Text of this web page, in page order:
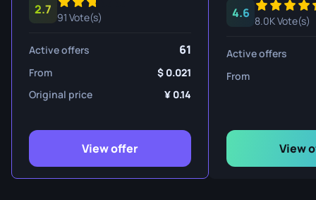
2.7
91 Vote(s)
Active offers 61
From
0.021
Original price
0.14
View offer
4.6
8.0K Vote(s)
Active offers
From
View